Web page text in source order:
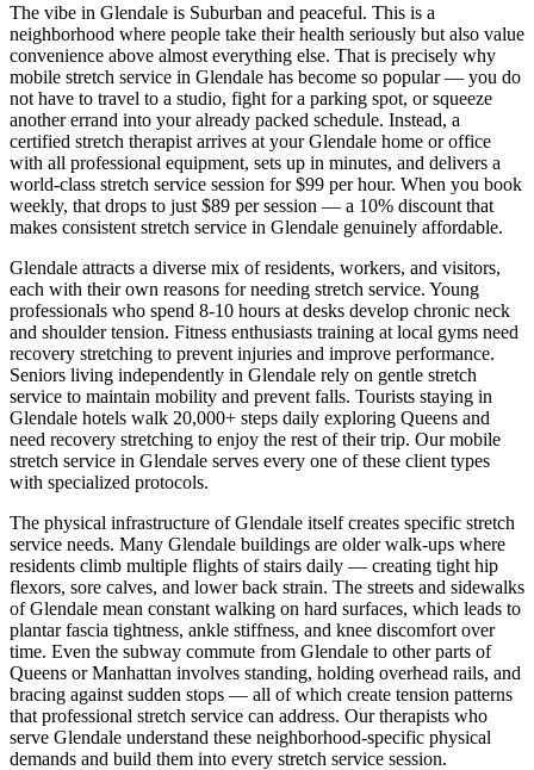
The vibe in Glendale is Suburban and peaceful. This is a
neighborhood where people take their health seriously but also value
convenience above almost everything else. That is precisely why
mobile stretch service in Glendale has become so popular — you do
not have to travel to a studio, fight for a parking spot, or squeeze
another errand into your already packed schedule. Instead, a
certified stretch therapist arrives at yourGlendale home or office
with all professional equipment, sets up in minutes, and delivers a
world-class stretch service session for $99 per hour. When you book
weekly, that drops to just $89 per session — a 10% discount that
makes consistent stretch service in Glendale genuinely affordable.
Glendale attracts a diverse mix of residents, workers, and visitors,
each with their own reasons for needing stretch service. Young
professionals who spend 8-10 hours at desks develop chronic neck
and shoulder tension. Fitness enthusiasts training at local gyms need
recovery stretching to prevent injuries and improve performance.
Seniors living independently in Glendale rely on gentle stretch
service to maintain mobility and prevent falls. Tourists staying in
Glendale hotels walk 20,000+ steps daily exploring Queens and
need recovery stretching to enjoy the rest of their trip. Our mobile
stretch service in Glendale serves every one of these client types
with specialized protocols.
The physical infrastructure ofGlendale itself creates specific stretch
service needs. Many Glendale buildings are older walk-ups where
residents climb multiple flights of stairs daily — creating tight hip
flexors, sore calves, and lower back strain. The streets and sidewalks
ofGlendale mean constant walking on hard surfaces, which leads to
plantar fascia tightness, ankle stiffness, and knee discomfort over
time. Even the subway commute from Glendale to other parts of
Queens or Manhattan involves standing, holding overhead rails, and
bracing against sudden stops — all of which create tension patterns
that professional stretch service can address. Our therapists who
serve Glendale understand these neighborhood-specific physical
demands and build them into every stretch service session.